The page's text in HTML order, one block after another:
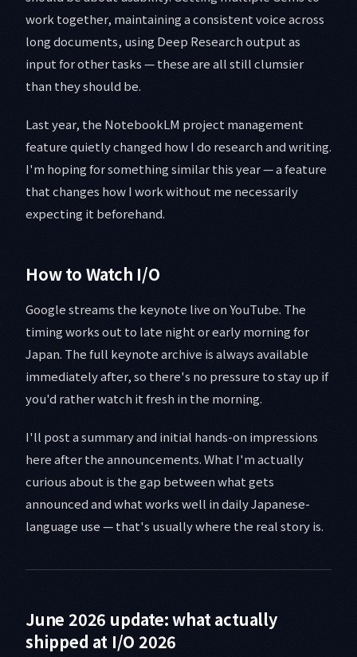
work together, maintaining a consistent voice across
long documents, using Deep Research output as
input for other tasks — these are all still clumsier
than they should be.
Last year, the NotebookLM project management
feature quietly changed how I do research and writing.
I'm hoping for something similar this year — a feature
that changes how I work without me necessarily
expecting it beforehand.
How to Watch I/O
Google streams the keynote live on YouTube. The
timing works out to late night or early morning for
Japan. The full keynote archive is always available
immediately after, so there's no pressure to stay up if
you'd rather watch it fresh in the morning.
I'll post a summary and initial hands-on impressions
here after the announcements. What I'm actually
curious about is the gap between what gets
announced and what works well in daily Japanese-
language use — that's usually where the real story is.
June 2026 update: what actually
shipped at I/O 2026